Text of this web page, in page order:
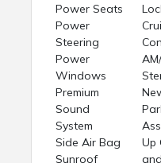
Power Seats
Power
Steering
Power
Windows
Premium
Sound
System
Side Air Bag
Sunroof
Up